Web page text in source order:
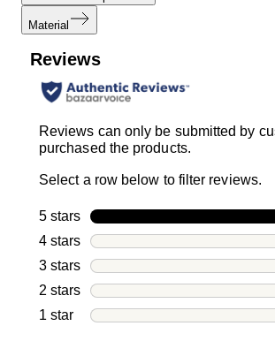
Material
Reviews
Reviews can only be submitted by
purchased the products.
Select a row below to filter reviews.
5 stars stars
4 stars stars
3 stars stars
2 stars stars
1 star stars